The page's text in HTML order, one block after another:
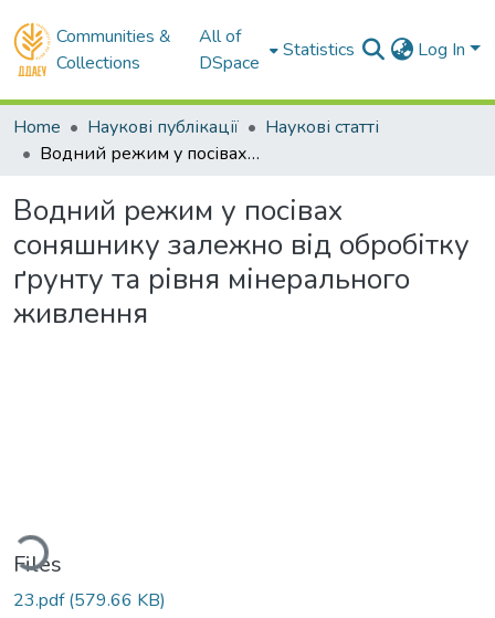
Communities &
Collections
All of
DSpace
Statistics Log In
Home Наукові публікації
Наукові статті
Водний режим у посівах соняшнику залежно від обробітку ґрунту та рівня мінерального живлення
Водний режим у посівах
соняшнику залежно від обробітку
ґрунту та рівня мінерального
живлення
Loading...
Files
23.pdf(579.66 KB)